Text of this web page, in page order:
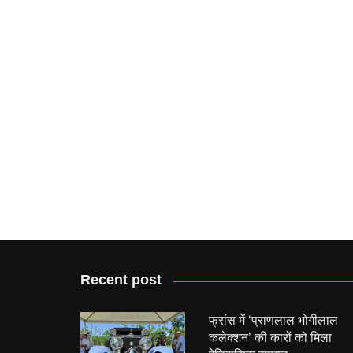
Recent post
फ्रांस में ‘प्राणलाल भोगीलाल
कलेक्शन’ की कारों को मिला